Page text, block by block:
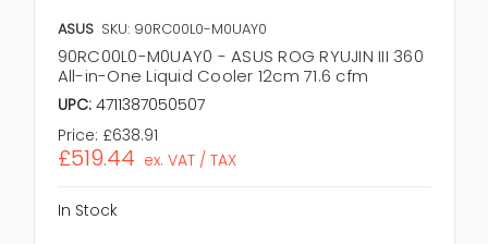
ASUS SKU: 90RC00L0-M0UAY0
90RC00L0-M0UAY0 - ASUS ROG RYUJIN III 360
All-in-One Liquid Cooler 12cm 71.6 cfm
UPC: 4711387050507
Price: £638.91
£519.44 ex. VAT / TAX
In Stock